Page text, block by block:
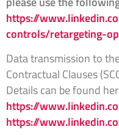
https://
controls/retargeting-
Data transmission to
Contractual Clauses
Details can be found
https://
https://